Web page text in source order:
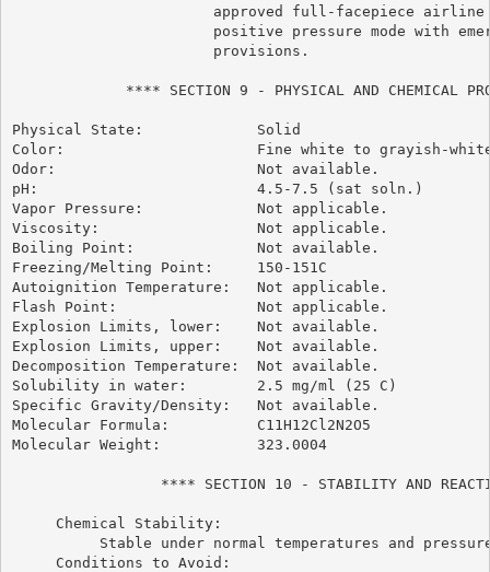
approved full-facepiece
positive pressure mode with
                       provisions.
**** SECTION 9 - PHYSICAL AND CHEMICAL
Physical State:             Solid
Color:                      Fine white to grayish-white
Odor:                       Not available.
pH:                         4.5-7.5 (sat soln.)
Vapor Pressure:             Not applicable.
Viscosity:                  Not applicable.
Boiling Point:              Not available.
Freezing/Melting Point:     150-151C
Autoignition Temperature:   Not applicable.
Flash Point:                Not applicable.
Explosion Limits, lower:    Not available.
Explosion Limits, upper:    Not available.
Decomposition Temperature:  Not available.
Solubility in water:        2.5 mg/ml (25 C)
Specific Gravity/Density:   Not available.
Molecular Formula:          C11H12Cl2N2O5
Molecular Weight:           323.0004
**** SECTION 10 - STABILITY AND
     Chemical Stability:
Stable under normal temperatures and
     Conditions to Avoid: